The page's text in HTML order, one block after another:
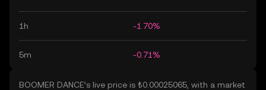
1h -1.70%
5m -0.71%
BOOMER DANCE’s live price is ₺0.00025065, with a market